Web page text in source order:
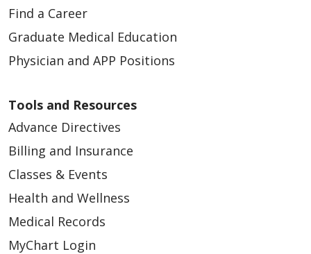
03/04/2026
Find a Career
Graduate Medical Education
Physician and APP Positions
Tools and Resources
Advance Directives
Billing and Insurance
Classes & Events
Health and Wellness
Medical Records
MyChart Login